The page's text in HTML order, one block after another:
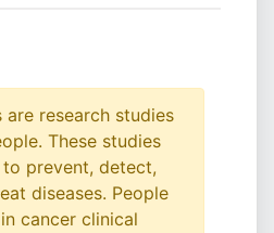
research studies
These studies
prevent, detect,
diseases. People
cancer clinical